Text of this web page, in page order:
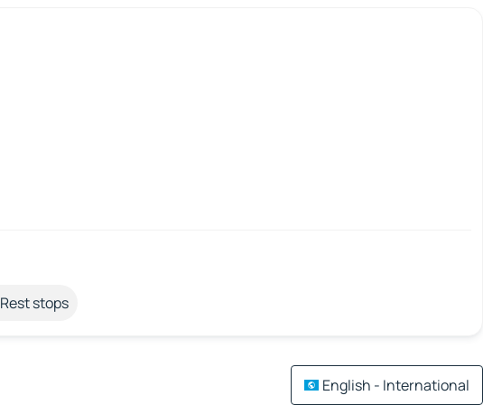
Rest stops
English - International